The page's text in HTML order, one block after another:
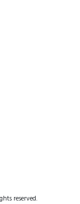
reserved.